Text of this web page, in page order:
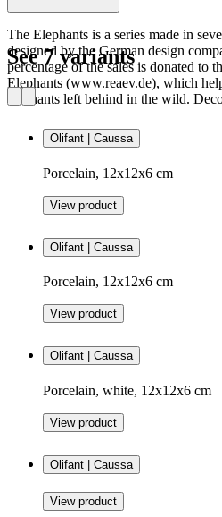
The Elephants is a series made in
designed by the German design
percentage of the sales is donated to
Elephants (www.reaev.de), which
elephants left behind in the wild.
See 7 variants
Olifant | Caussa
Porcelain, 12x12x6 cm
View product
Olifant | Caussa
Porcelain, 12x12x6 cm
View product
Olifant | Caussa
Porcelain, white, 12x12x6 cm
View product
Olifant | Caussa
View product